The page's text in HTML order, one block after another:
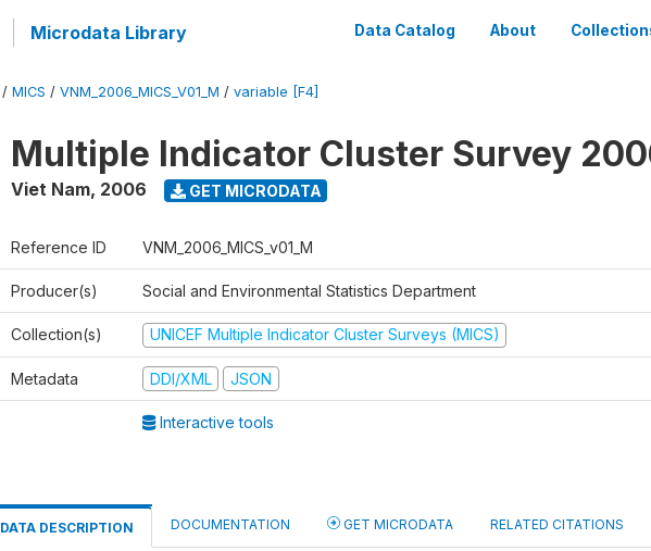
Microdata Library Data Catalog About
/ MICS / VNM_2006_MICS_V01_M / variable [F4]
Multiple Indicator Cluster Survey
Viet Nam, 2006 GET MICRODATA
Reference ID VNM_2006_MICS_v01_M
Producer(s) Social and Environmental Statistics Department
Collection(s) UNICEF Multiple Indicator Cluster Surveys (MICS)
Metadata DDI/XML JSON
Interactive tools
DATA DESCRIPTION DOCUMENTATION GET MICRODATA RELATED CITATIONS